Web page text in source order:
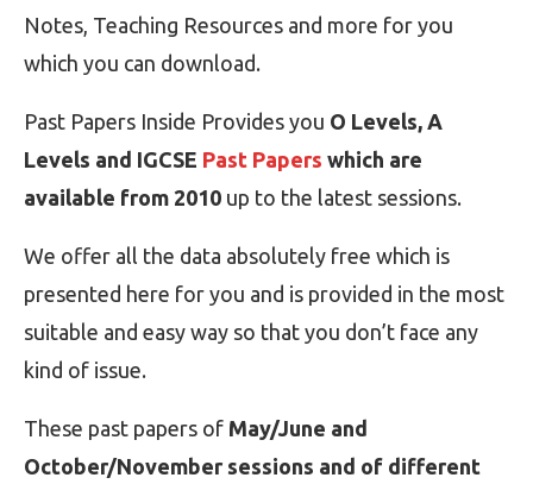
Notes, Teaching Resources and more for you
which you can download.
Past Papers Inside Provides you O Levels, A
Levels and IGCSE Past Papers which are
available from 2010 up to the latest sessions.
We offer all the data absolutely free which is
presented here for you and is provided in the most
suitable and easy way so that you don’t face any
kind of issue.
These past papers of May/June and
October/November sessions and of different